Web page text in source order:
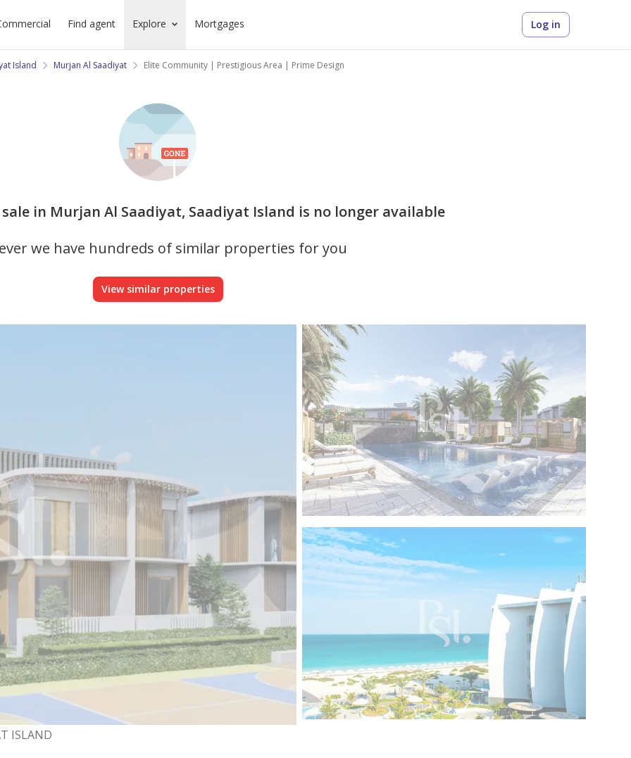
Find agent Explore Mortgages Log in
Island Murjan Al Saadiyat Elite Community | Prestigious Area | Prime Design
in Murjan Al Saadiyat, Saadiyat Island is no longer available
we have hundreds of similar properties for you
View similar properties
ISLAND